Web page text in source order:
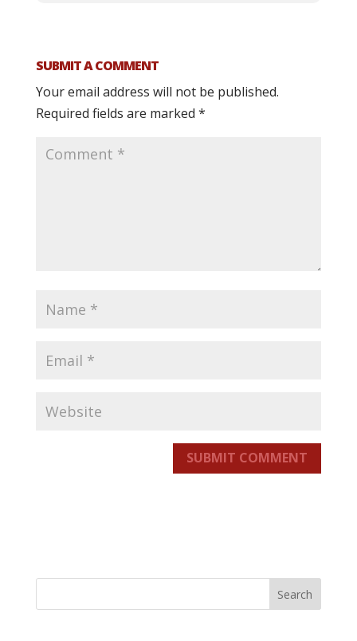
SUBMIT A COMMENT
Your email address will not be published.
Required fields are marked *
SUBMIT COMMENT